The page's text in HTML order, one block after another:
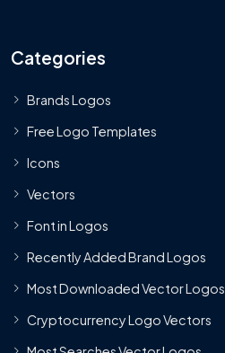
Categories
Brands Logos
Free Logo Templates
Icons
Vectors
Font in Logos
Recently Added Brand Logos
Most Downloaded Vector Logos
Cryptocurrency Logo Vectors